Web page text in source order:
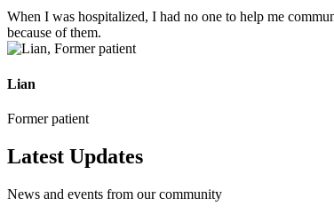
When I was hospitalized, I had no one to help me
because of them.
Lian
Former patient
Latest Updates
News and events from our community